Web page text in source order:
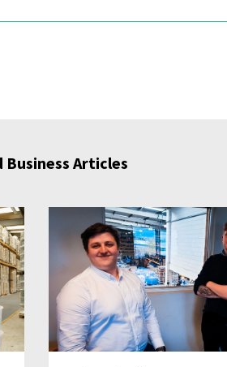
Business Articles